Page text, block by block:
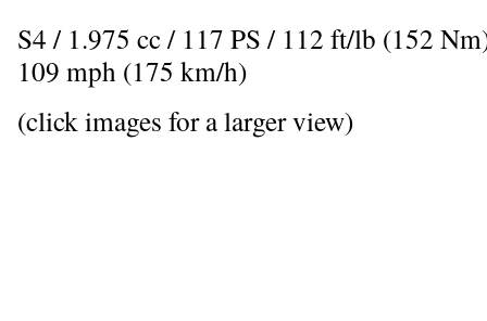
S4 / 1.975 cc / 117 PS / 112 ft/lb (152
109 mph (175 km/h)
(click images for a larger view)